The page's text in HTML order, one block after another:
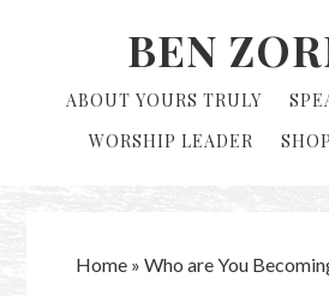
BEN
ABOUT YOURS TRULY
WORSHIP LEADER
SHOP
Home» Who are You